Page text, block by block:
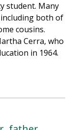
student. Many
both of
cousins.
Cerra, who
in 1964.